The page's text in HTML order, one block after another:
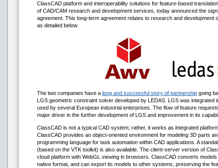
ClassCAD platform and interoperability solutions for feature-based
of CAD/CAM research and development services, today announced the
agreement. This long-term agreement relates to research and development
as detailed below.
The two companies have a long and successful story of partnership going
LGS geometric constraint solver developed by LEDAS. LGS was integrated
used by several European industrial enterprises. The flow of feature
major driver in the further development of LGS and improvement in its
ClassCAD is not a typical CAD system; rather, it works as integrated
ClassCAD provides an object-oriented environment for modeling 3D parts
programming language for task automation within CAD applications. A
(based on the VTK toolkit) is also available. The client-server version of
cloud platform with WebGL viewing in browsers. ClassCAD converts
native format, and can export its models to other systems, preserving the